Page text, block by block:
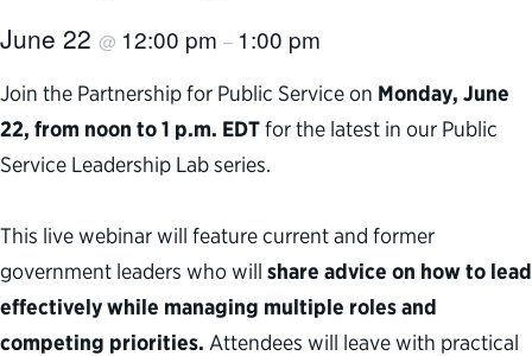
June 22 @ 12:00 pm – 1:00 pm
Join the Partnership for Public Service on Monday, June
22, from noon to 1 p.m. EDTfor the latest in our Public
Service Leadership Lab series.
This live webinar will feature current and former
government leaders who will share advice on how to lead
effectively while managing multiple roles and
competing priorities. Attendees will leave with practical